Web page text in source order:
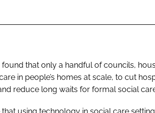
that only a handful of councils,
in people’s homes at scale, to cut
reduce long waits for formal social